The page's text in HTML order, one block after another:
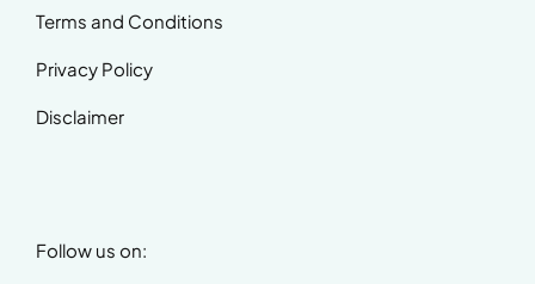
Terms and Conditions
Privacy Policy
Disclaimer
Follow us on: